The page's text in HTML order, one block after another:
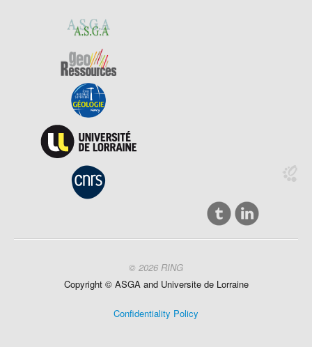
© 2026 RING
Copyright © ASGA and Universitede Lorraine
Confidentiality Policy